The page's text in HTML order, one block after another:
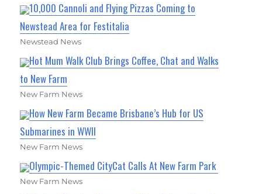
10,000 Cannoli and Flying Pizzas Coming to
Newstead Area for Festitalia
Newstead News
Hot Mum Walk Club Brings Coffee, Chat and Walks
to New Farm
New Farm News
How New Farm Became Brisbane’s Hub for US
Submarines in WWII
New Farm News
Olympic-Themed CityCat Calls At New Farm Park
New Farm News